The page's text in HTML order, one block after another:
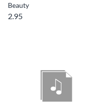
Beauty
2.95